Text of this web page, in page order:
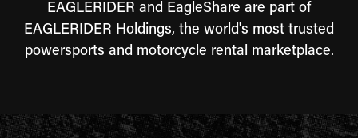
EAGLERIDER and EagleShare are part of
EAGLERIDER Holdings, the world's most trusted
powersports and motorcycle rental marketplace.